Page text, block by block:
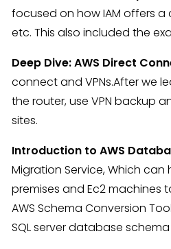
focused on how IAM offers a
etc. This also included the
Deep Dive: AWS Direct
connect and VPNs.After we
the router, use VPN backup
sites.
Introduction to AWS
Migration Service, Which
premises and Ec2 machines
AWS Schema Conversion
SQL server database